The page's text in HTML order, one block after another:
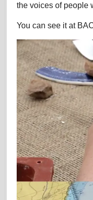
the voices of people
You can see it at